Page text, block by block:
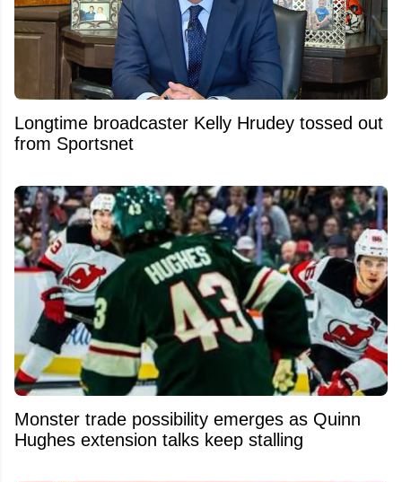
Longtime broadcaster Kelly Hrudey tossed out
from Sportsnet
Monster trade possibility emerges as Quinn
Hughes extension talks keep stalling